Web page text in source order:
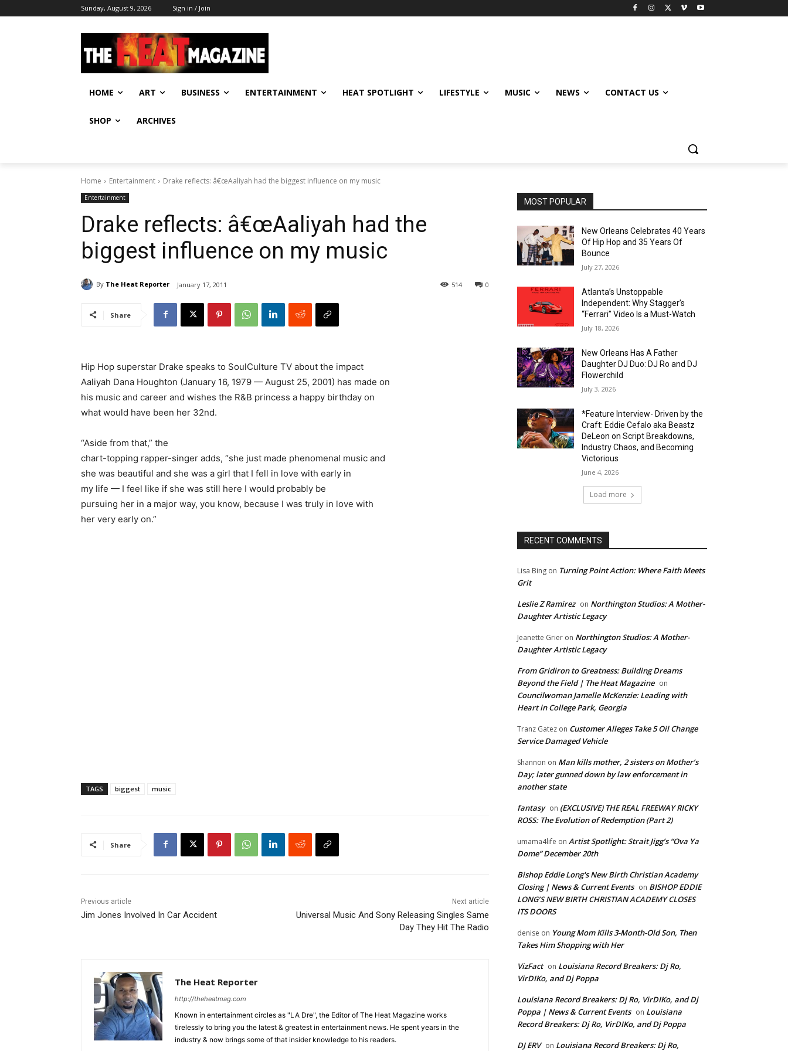
Sunday, August 9, 2026 Sign in / Join
HOME ART BUSINESS ENTERTAINMENT HEAT SPOTLIGHT LIFESTYLE MUSIC NEWS CONTACT US
SHOP ARCHIVES
Home Entertainment Drake reflects: â€œAaliyah had the biggest influence on my music
Entertainment
Drake reflects: â€œAaliyah had the
biggest influence on my music
By The Heat Reporter January 17, 2011 0
514
Share
Hip Hop superstar Drake speaks to SoulCulture TV about the impact
Aaliyah Dana Houghton (January 16, 1979 — August 25, 2001) has made on
his music and career and wishes the R&B princess a happy birthday on
what would have been her 32nd.
“Aside from that,” the
chart-topping rapper-singer adds, “she just made phenomenal music and
she was beautiful and she was a girl that I fell in love with early in
my life — I feel like if she was still here I would probably be
pursuing her in a major way, you know, because I was truly in love with
her very early on.”
TAGS biggest music
Share
Previous article
Jim Jones Involved In Car Accident
Next article
Universal Music And Sony Releasing Singles Same
Day They Hit The Radio
The Heat Reporter
http://theheatmag.com
Known in entertainment circles as "LA Dre", the Editor of The Heat Magazine works
tirelessly to bring you the latest & greatest in entertainment news. He spent years in the
industry & now brings some of that insider knowledge to his readers.
MOST POPULAR
New Orleans Celebrates 40 Years
Of Hip Hop and 35 Years Of
Bounce
July 27, 2026
Atlanta’s Unstoppable
Independent: Why Stagger’s
“Ferrari” Video Is a Must-Watch
July 18, 2026
New Orleans Has A Father
Daughter DJ Duo: DJ Ro and DJ
Flowerchild
July 3, 2026
*Feature Interview- Driven by the
Craft: Eddie Cefalo aka Beastz
DeLeon on Script Breakdowns,
Industry Chaos, and Becoming
Victorious
June 4, 2026
Load more
RECENT COMMENTS
Lisa Bing on Turning Point Action: Where Faith Meets
Grit
Leslie Z Ramirez on Northington Studios: A Mother-
Daughter Artistic Legacy
Jeanette Grier on Northington Studios: A Mother-
Daughter Artistic Legacy
From Gridiron to Greatness: Building Dreams
Beyond the Field | The Heat Magazine on
Councilwoman Jamelle McKenzie: Leading with
Heart in College Park, Georgia
Tranz Gatez on Customer Alleges Take 5 Oil Change
Service Damaged Vehicle
Shannon on Man kills mother, 2 sisters on Mother’s
Day; later gunned down by law enforcement in
another state
fantasy on (EXCLUSIVE) THE REAL FREEWAY RICKY
ROSS: The Evolution of Redemption (Part 2)
umama4life on Artist Spotlight: Strait Jigg’s “Ova Ya
Dome” December 20th
Bishop Eddie Long's New Birth Christian Academy
Closing | News & Current Events on BISHOP EDDIE
LONG’S NEW BIRTH CHRISTIAN ACADEMY CLOSES
ITS DOORS
denise on Young Mom Kills 3-Month-Old Son, Then
Takes Him Shopping with Her
VizFact on Louisiana Record Breakers: Dj Ro,
VirDIKo, and Dj Poppa
Louisiana Record Breakers: Dj Ro, VirDIKo, and Dj
Poppa | News & Current Events on Louisiana
Record Breakers: Dj Ro, VirDIKo, and Dj Poppa
DJ ERV on Louisiana Record Breakers: Dj Ro,